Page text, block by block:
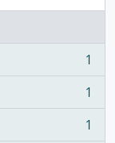
1
1
1